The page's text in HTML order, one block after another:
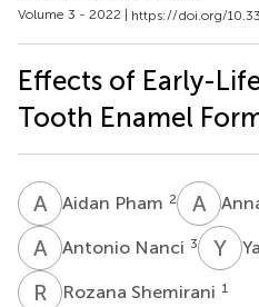
Volume 3 - 2022 | https://doi.org/
Effects of Early-
Tooth Enamel
A PAidan Pham 2 A S
A NAntonio Nanci 3 Y Z
R S Rozana Shemirani 1